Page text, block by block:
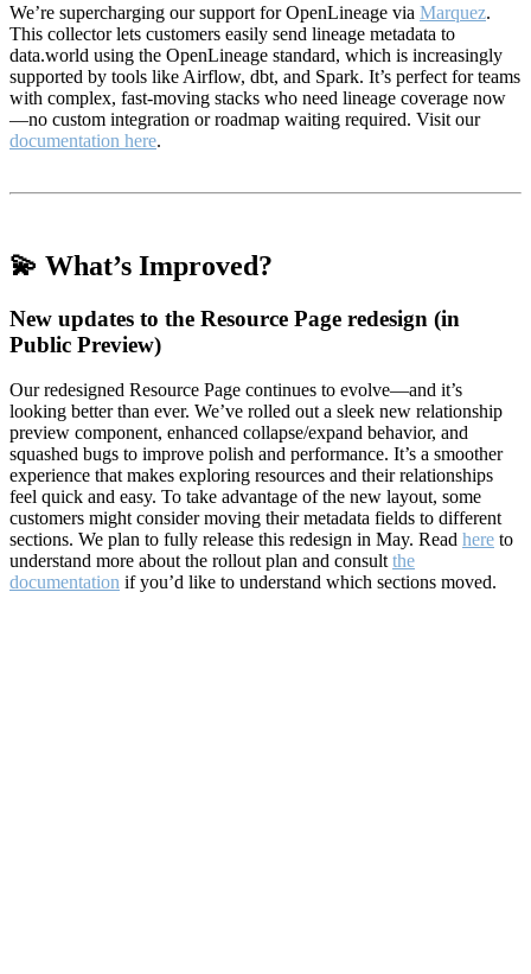
We’re supercharging our support for OpenLineage via Marquez.
This collector lets customers easily send lineage metadata to
data.world using the OpenLineage standard, which is increasingly
supported by tools like Airflow, dbt, and Spark. It’s perfect for teams
with complex, fast-moving stacks who need lineage coverage now
—no custom integration or roadmap waiting required. Visit our
documentation here.
💫 What’s Improved?
New updates to the Resource Page redesign (in
Public Preview)
Our redesigned Resource Page continues to evolve—and it’s
looking better than ever. We’ve rolled out a sleek new relationship
preview component, enhanced collapse/expand behavior, and
squashed bugs to improve polish and performance. It’s a smoother
experience that makes exploring resources and their relationships
feel quick and easy. To take advantage of the new layout, some
customers might consider moving their metadata fields to different
sections. We plan to fully release this redesign in May. Read here to
understand more about the rollout plan and consult the
documentation if you’d like to understand which sections moved.